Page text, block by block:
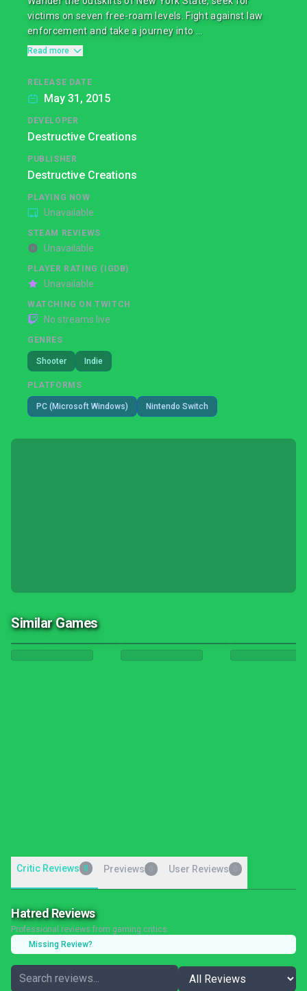
victims on seven free-roam levels. Fight against law
enforcement and take a journey into ...
Read more
RELEASE DATE
May 31, 2015
DEVELOPER
Destructive Creations
PUBLISHER
Destructive Creations
PLAYING NOW
Unavailable
STEAM REVIEWS
Unavailable
PLAYER RATING (IGDB)
Unavailable
WATCHING ON TWITCH
No streams live
GENRES
Shooter Indie
PLATFORMS
PC (Microsoft Windows) Nintendo Switch
Similar Games
Critic Reviews 8 Previews User Reviews
Hatred Reviews
Professional reviews from gaming critics
Missing Review?